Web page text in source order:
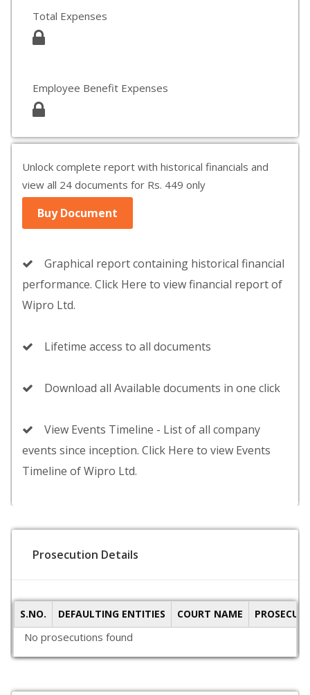
Total Expenses
Employee Benefit Expenses
Unlock complete report with historical financials and
view all 24 documents for Rs. 449 only
Buy Document
Graphical report containing historical financial
performance. Click Here to view financial report of
Wipro Ltd.
Lifetime access to all documents
Download all Available documents in one click
View Events Timeline - List of all company
events since inception. Click Here to view Events
Timeline of Wipro Ltd.
Prosecution Details
S.NO. DEFAULTING ENTITIES COURT NAME
No prosecutions found